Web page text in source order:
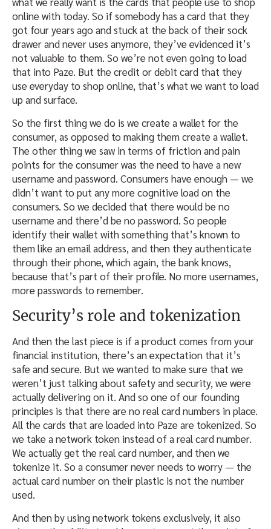
online with today. So if somebody has a card that they
got four years ago and stuck at the back of their sock
drawer and never uses anymore, they’ve evidenced it’s
not valuable to them. So we’re not even going to load
that into Paze. But the credit or debit card that they
use everyday to shop online, that’s what we want to load
up and surface.
So the first thing we do is we create a wallet for the
consumer, as opposed to making them create a wallet.
The other thing we saw in terms of friction and pain
points for the consumer was the need to have a new
username and password. Consumers have enough — we
didn’t want to put any more cognitive load on the
consumers. So we decided that there would be no
username and there’d be no password. So people
identify their wallet with something that’s known to
them like an email address, and then they authenticate
through their phone, which again, the bank knows,
because that’s part of their profile. No more usernames,
more passwords to remember.
Security’s role and tokenization
And then the last piece is if a product comes from your
financial institution, there’s an expectation that it’s
safe and secure. But we wanted to make sure that we
weren’t just talking about safety and security, we were
actually delivering on it. And so one of our founding
principles is that there are no real card numbers in place.
All the cards that are loaded into Paze are tokenized. So
we take a network token instead of a real card number.
We actually get the real card number, and then we
tokenize it. So a consumer never needs to worry — the
actual card number on their plastic is not the number
used.
And then by using network tokens exclusively, it also